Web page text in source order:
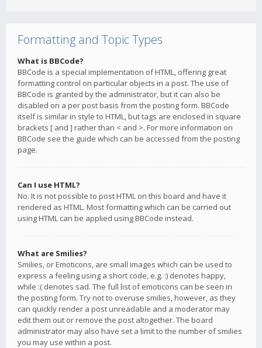
Formatting and Topic Types
What is BBCode?
BBCode is a special implementation of HTML, offering great
formatting control on particular objects in a post. The use of
BBCode is granted by the administrator, but it can also be
disabled on a per post basis from the posting form. BBCode
itself is similar in style to HTML, but tags are enclosed in square
brackets [ and ] rather than < and >. For more information on
BBCode see the guide which can be accessed from the posting
page.
Can I use HTML?
No. It is not possible to post HTML on this board and have it
rendered as HTML. Most formatting which can be carried out
using HTML can be applied using BBCode instead.
What are Smilies?
Smilies, or Emoticons, are small images which can be used to
express a feeling using a short code, e.g. :) denotes happy,
while :( denotes sad. The full list of emoticons can be seen in
the posting form. Try not to overuse smilies, however, as they
can quickly render a post unreadable and a moderator may
edit them out or remove the post altogether. The board
administrator may also have set a limit to the number of smilies
you may use within a post.